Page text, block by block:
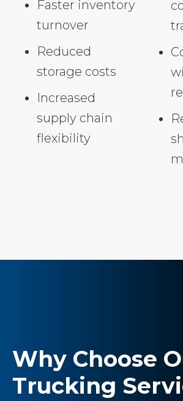
Faster inventory
turnover
Reduced
storage costs
Increased
supply chain
flexibility
Why Choose
Trucking